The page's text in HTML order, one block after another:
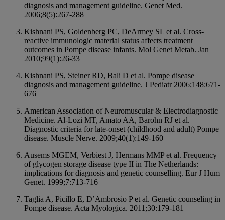
diagnosis and management guideline. Genet Med.
2006;8(5):267-288
Kishnani PS, Goldenberg PC, DeArmey SL et al. Cross-
reactive immunologic material status affects treatment
outcomes in Pompe disease infants. Mol Genet Metab. Jan
2010;99(1):26-33
Kishnani PS, Steiner RD, Bali D et al. Pompe disease
diagnosis and management guideline. J Pediatr 2006;148:671-
676
American Association of Neuromuscular & Electrodiagnostic
Medicine. Al-Lozi MT, Amato AA, Barohn RJ et al.
Diagnostic criteria for late-onset (childhood and adult) Pompe
disease. Muscle Nerve. 2009;40(1):149-160
Ausems MGEM, Verbiest J, Hermans MMP et al. Frequency
of glycogen storage disease type II in The Netherlands:
implications for diagnosis and genetic counselling. Eur J Hum
Genet. 1999;7:713-716
Taglia A, Picillo E, D’Ambrosio P et al. Genetic counseling in
Pompe disease. Acta Myologica. 2011;30:179-181